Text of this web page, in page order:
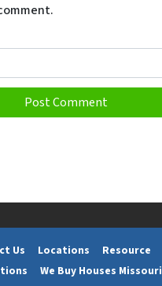
Us Locations Resource
We Buy Houses Missouri